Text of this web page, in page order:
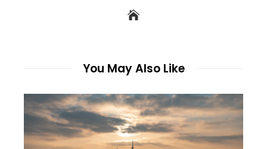
You May Also Like